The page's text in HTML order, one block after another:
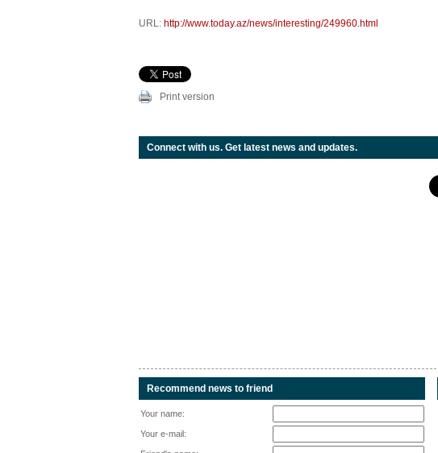
URL: http://www.today.az/news/interesting/249960.html
Print version
Connect with us. Get latest news and updates.
Recommend news to friend
Your name:
Your e-mail: